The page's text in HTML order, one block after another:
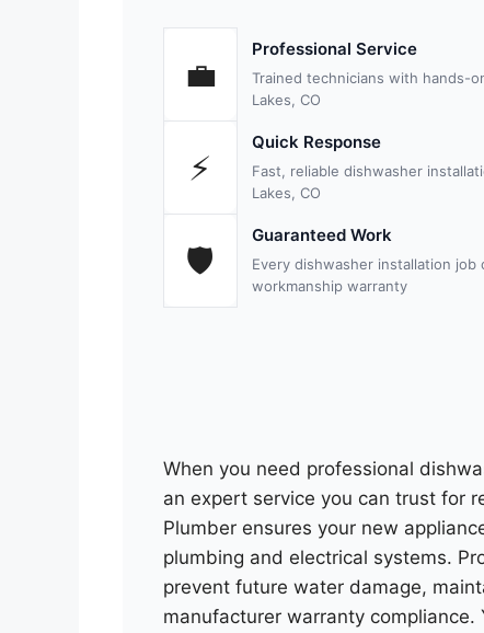
💼
Professional Service
Trained technicians with hands-
Lakes, CO
⚡
Quick Response
Fast, reliable dishwasher
Lakes, CO
🛡
Guaranteed Work
Every dishwasher installation
workmanship warranty
When you need professional
an expert service you can trust for
Plumber ensures your new
plumbing and electrical systems.
prevent future water damage,
manufacturer warranty